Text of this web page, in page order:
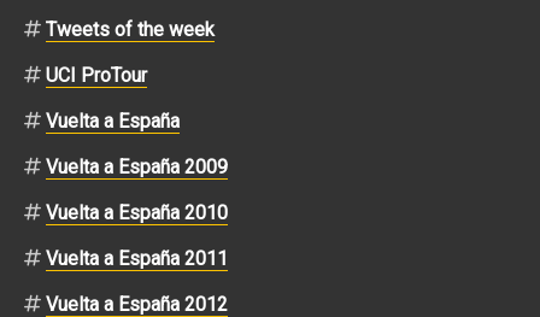
Tweets of the week
UCI ProTour
Vuelta a España
Vuelta a España 2009
Vuelta a España 2010
Vuelta a España 2011
Vuelta a España 2012